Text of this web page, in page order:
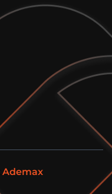
Ademax